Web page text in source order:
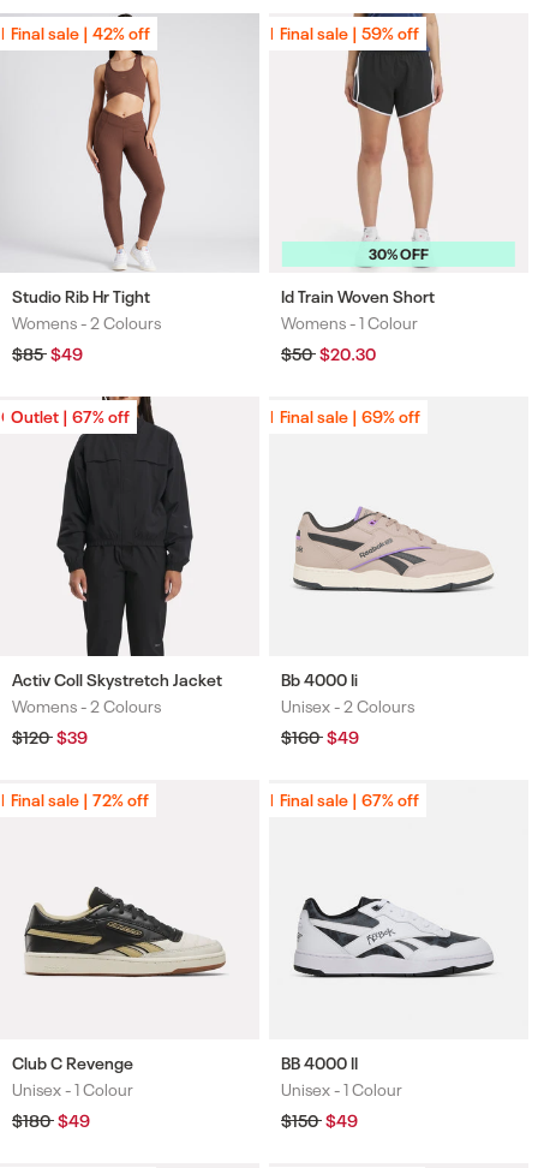
Final sale | 42% off
Final sale | 42% off
Studio Rib Hr Tight
Colours
Womens -2 Colours
Regular
price
$85Sale
price
$49
Final sale | 59% off
Final sale | 59% off
30% OFF
Id Train Woven Short
Colours
Womens -1 Colour
Regular
price
$50Sale
price
$20.30
Outlet | 67% off
Outlet | 67% off
Activ Coll Skystretch Jacket
Colours
Womens -2 Colours
Regular
price
$120Sale
price
$39
Final sale | 69% off
Final sale | 69% off
Bb 4000 Ii
Colours
Unisex -2 Colours
Regular
price
$160Sale
price
$49
Final sale | 72% off
Final sale | 72% off
Club C Revenge
Colours
Unisex -1 Colour
Regular
price
$180Sale
price
$49
Final sale | 67% off
Final sale | 67% off
BB 4000 II
Colours
Unisex -1 Colour
Regular
price
$150Sale
price
$49